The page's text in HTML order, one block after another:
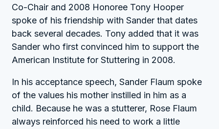
Co-Chair and 2008 Honoree Tony Hooper
spoke of his friendship with Sander that dates
back several decades. Tony added that it was
Sander who first convinced him to support the
American Institute for Stuttering in 2008.
In his acceptance speech, Sander Flaum spoke
of the values his mother instilled in him as a
child. Because he was a stutterer, Rose Flaum
always reinforced his need to work a little